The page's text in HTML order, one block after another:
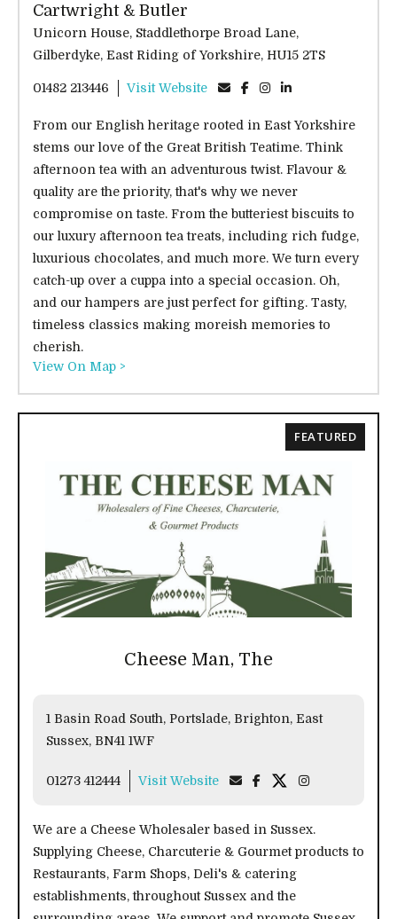
Cartwright & Butler
Unicorn House, Staddlethorpe Broad Lane,
Gilberdyke, East Riding of Yorkshire, HU15 2TS
01482 213446 Visit Website
From our English heritage rooted in East Yorkshire
stems our love of the Great British Teatime. Think
afternoon tea with an adventurous twist. Flavour &
quality are the priority, that's why we never
compromise on taste. From the butteriest biscuits to
our luxury afternoon tea treats, including rich fudge,
luxurious chocolates, and much more. We turn every
catch-up over a cuppa into a special occasion. Oh,
and our hampers are just perfect for gifting. Tasty,
timeless classics making moreish memories to
cherish.
View On Map >
Cheese Man, The
1 Basin Road South, Portslade, Brighton, East
Sussex, BN41 1WF
01273 412444 Visit Website
We are a Cheese Wholesaler based in Sussex.
Supplying Cheese, Charcuterie & Gourmet products to
Restaurants, Farm Shops, Deli's & catering
establishments, throughout Sussex and the
FEATURED